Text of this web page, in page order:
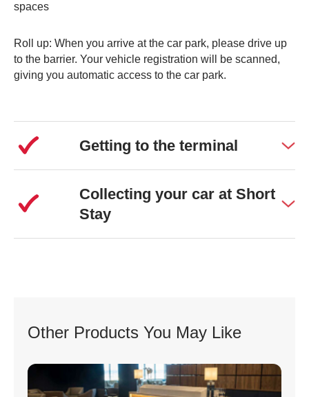
spaces
Roll up: When you arrive at the car park, please drive up
to the barrier. Your vehicle registration will be scanned,
giving you automatic access to the car park.
Getting to the terminal
Collecting your car at Short
Stay
Other Products You May Like